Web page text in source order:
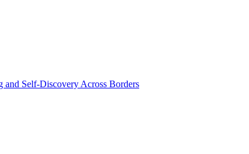
and Self-Discovery Across Borders